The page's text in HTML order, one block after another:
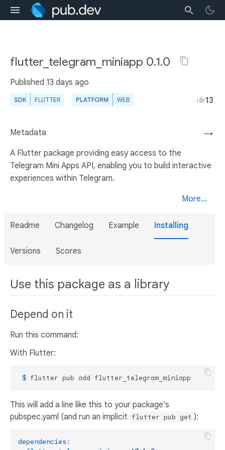
flutter_telegram_miniapp 0.1.0
Published 13 days ago
SDK FLUTTER PLATFORM WEB 13
→
Metadata
A Flutter package providing easy access to the
Telegram Mini Apps API, enabling you to build interactive
experiences within Telegram.
More...
Readme Changelog Example Installing
Versions Scores
Use this package as a library
Depend on it
Run this command:
With Flutter:
$ flutter pub add flutter_telegram_miniapp
This will add a line like this to your package's
pubspec.yaml (and run an implicit flutter pub get ):
dependencies: